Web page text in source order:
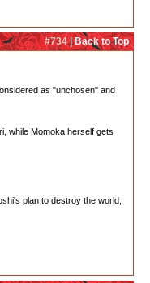
#734 |Back to Top
as "unchosen" and
while Momoka herself gets
plan to destroy the world,